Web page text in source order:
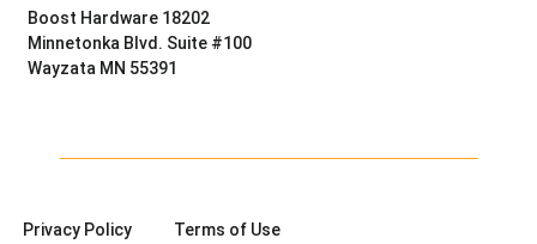
Boost Hardware 18202
Minnetonka Blvd. Suite #100
Wayzata MN 55391
Privacy Policy Terms of Use